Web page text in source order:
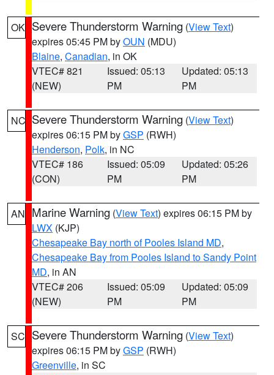
OK Severe Thunderstorm Warning (View Text)
expires 05:45 PM byOUN (MDU)
Blaine, Canadian, in OK
VTEC# 821
(NEW)
Issued: 05:13
PM
Updated: 05:13
PM
NC Severe Thunderstorm Warning (View Text)
expires 06:15 PM byGSP (RWH)
Henderson, Polk, in NC
VTEC# 186
(CON)
Issued: 05:09
PM
Updated: 05:26
PM
AN Marine Warning (View Text) expires 06:15 PM by
LWX (KJP)
Chesapeake Bay north of Pooles Island MD,
Chesapeake Bay from Pooles Island to Sandy Point
MD, in AN
VTEC# 206
(NEW)
Issued: 05:09
PM
Updated: 05:09
PM
SC Severe Thunderstorm Warning (View Text)
expires 06:15 PM byGSP (RWH)
Greenville, in SC